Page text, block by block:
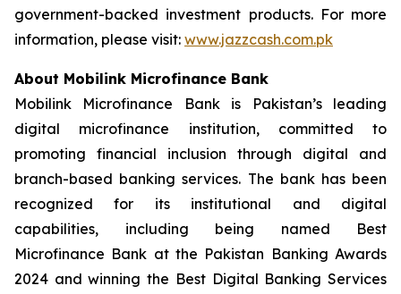
government-backed investment products. For more
information, please visit: www.jazzcash.com.pk
About Mobilink Microfinance Bank
Mobilink Microfinance Bank is Pakistan’s leading
digital microfinance institution, committed to
promoting financial inclusion through digital and
branch-based banking services. The bank has been
recognized for its institutional and digital
capabilities, including being named Best
Microfinance Bank at the Pakistan Banking Awards
2024 and winning the Best Digital Banking Services